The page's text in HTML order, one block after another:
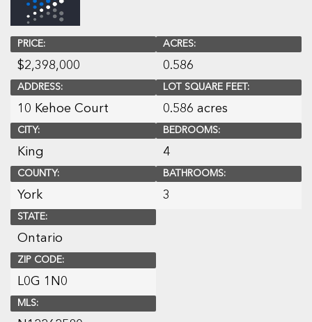
PRICE:
$2,398,000
ADDRESS:
10 Kehoe Court
CITY:
King
COUNTY:
York
STATE:
Ontario
ZIP CODE:
L0G 1N0
MLS:
ACRES:
0.586
LOT SQUARE FEET:
0.586 acres
BEDROOMS:
4
BATHROOMS:
3